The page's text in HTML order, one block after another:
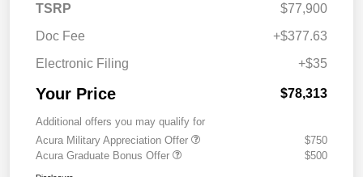
TSRP
$77,900
Doc Fee
+$377.63
Electronic Filing
+$35
Your Price $78,313
Additional offers you may qualify for
Acura Military Appreciation Offer
$750
Acura Graduate Bonus Offer
$500